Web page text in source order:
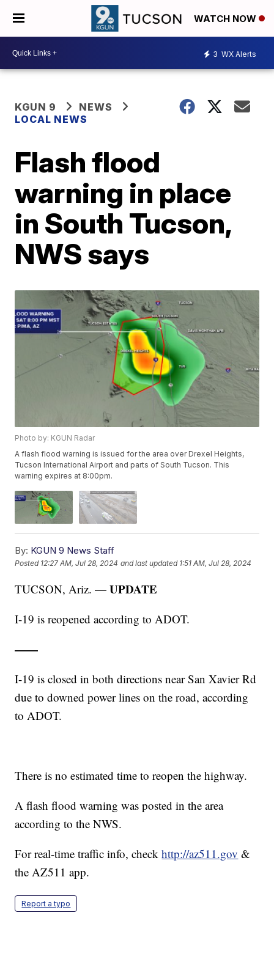
WATCH NOW
3 WX Alerts
KGUN 9
NEWS
LOCAL NEWS
Flash flood
warning in place
in South Tucson,
NWS says
Photo by: KGUN Radar
A flash flood warning is issued for the area over Drexel Heights,
Tucson International Airport and parts of South Tucson. This
warning expires at 8:00pm.
By: KGUN 9 News Staff
Posted 12:27 AM, Jul 28, 2024 and last updated 1:51 AM, Jul 28, 2024
TUCSON, Ariz. —UPDATE
I-19 is reopened according to ADOT.
——
I-19 is closed in both directions near San Xavier Rd
due to downed power lines on the road, according
to ADOT.
There is no estimated time to reopen the highway.
A flash flood warning was posted in the area
according to the NWS.
For real-time traffic info, checkhttp://az511.gov &
the AZ511 app.
Report a typo